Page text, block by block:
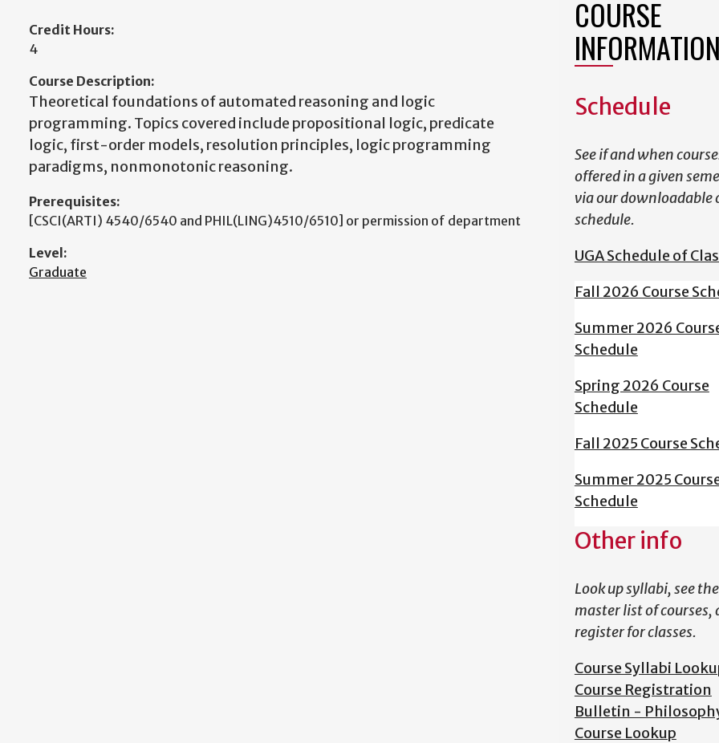
Credit Hours:
4
Course Description:
Theoretical foundations of automated reasoning and logic
programming. Topics covered include propositional logic, predicate
logic, first-order models, resolution principles, logic programming
paradigms, nonmonotonic reasoning.
Prerequisites:
[CSCI(ARTI) 4540/6540 and PHIL(LING)4510/6510] or permission of department
Level:
Graduate
COURSE
INFORMATION
Schedule
See if and when
offered in a given
via our downloadable
schedule.
UGA Schedule of
Fall 2026 Course
Summer 2026
Schedule
Spring 2026 Course
Schedule
Fall 2025 Course
Summer 2025
Schedule
Other info
Look up syllabi, see the
master list of courses,
register for classes.
Course Syllabi
Course Registration
Bulletin -
Course Lookup